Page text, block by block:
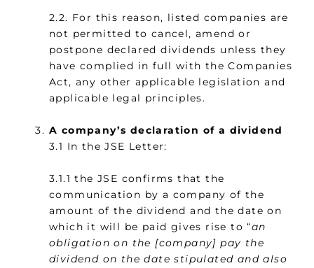
2.2. For this reason, listed companies are
not permitted to cancel, amend or
postpone declared dividends unless they
have complied in full with the Companies
Act, any other applicable legislation and
applicable legal principles.
A company’s declaration of a dividend
3.1 In the JSE Letter:
3.1.1 the JSE confirms that the
communication by a company of the
amount of the dividend and the date on
which it will be paid gives rise to “an
obligation on the [company] pay the
dividend on the date stipulated and also